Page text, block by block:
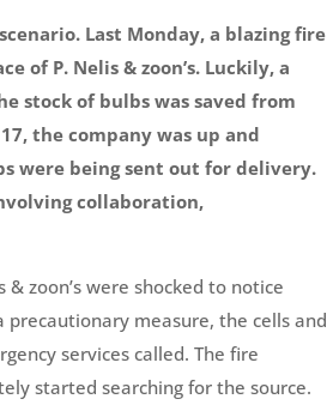
Last Monday, a blazing fire
of P. Nelis & zoon’s. Luckily, a
stock of bulbs was saved from
the company was up and
were being sent out for delivery.
collaboration,
zoon’s were shocked to notice
precautionary measure, the cells and
services called. The fire
started searching for the source.